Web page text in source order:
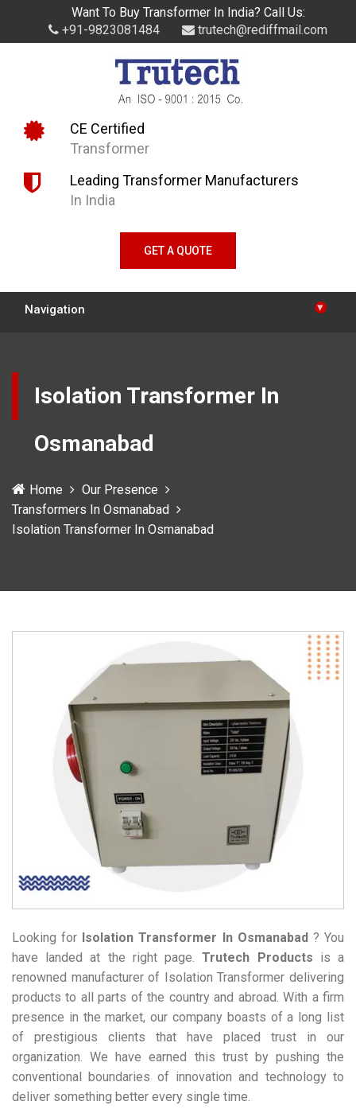
Want To Buy Transformer In India? Call Us:
+91-9823081484
trutech@rediffmail.com
CE Certified
Transformer
Leading Transformer Manufacturers
In India
GET A QUOTE
Navigation ▾
Isolation Transformer In
Osmanabad
Home
Our Presence
Transformers In Osmanabad
Isolation Transformer In Osmanabad
Looking for Isolation Transformer In Osmanabad ? You
have landed at the right page.Trutech Products is a
renowned manufacturer of Isolation Transformer delivering
products to all parts of the country and abroad. With a firm
presence in the market, our company boasts of a long list
of prestigious clients that have placed trust in our
organization. We have earned this trust by pushing the
conventional boundaries of innovation and technology to
deliver something better every single time.